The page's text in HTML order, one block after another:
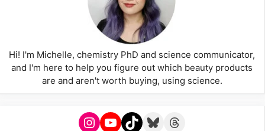
Hi! I'm Michelle, chemistry PhD and science communicator,
and I'm here to help you figure out which beauty products
are and aren't worth buying, using science.
Instagram
YouTube
TikTokBlueskyThreads